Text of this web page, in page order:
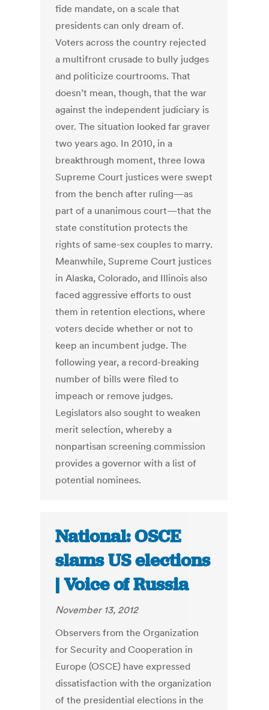
fide mandate, on a scale that
presidents can only dream of.
Voters across the country rejected
a multifront crusade to bully judges
and politicize courtrooms. That
doesn’t mean, though, that the war
against the independent judiciary is
over. The situation looked far graver
two years ago. In 2010, in a
breakthrough moment, three Iowa
Supreme Court justices were swept
from the bench after ruling—as
part of a unanimous court—that the
state constitution protects the
rights of same-sex couples to marry.
Meanwhile, Supreme Court justices
in Alaska, Colorado, and Illinois also
faced aggressive efforts to oust
them in retention elections, where
voters decide whether or not to
keep an incumbent judge. The
following year, a record-breaking
number of bills were filed to
impeach or remove judges.
Legislators also sought to weaken
merit selection, whereby a
nonpartisan screening commission
provides a governor with a list of
potential nominees.
National: OSCE
slams US elections
| Voice of Russia
November 13, 2012
Observers from the Organization
for Security and Cooperation in
Europe (OSCE) have expressed
dissatisfaction with the organization
of the presidential elections in the